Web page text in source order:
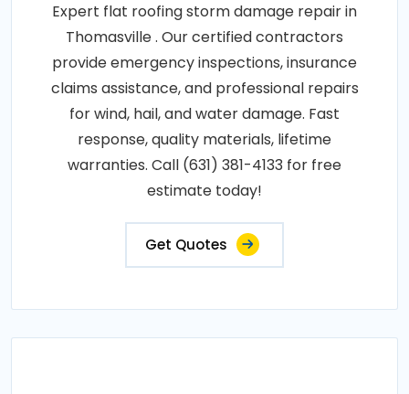
Expert flat roofing storm damage repair in
Thomasville . Our certified contractors
provide emergency inspections, insurance
claims assistance, and professional repairs
for wind, hail, and water damage. Fast
response, quality materials, lifetime
warranties. Call (631) 381-4133 for free
estimate today!
Get Quotes